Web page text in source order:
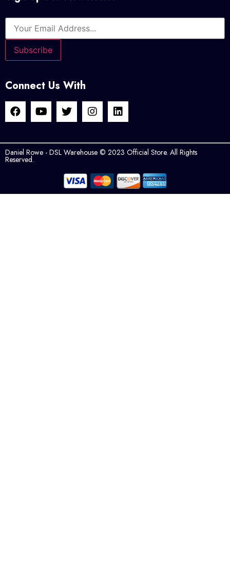
Connect Us With
Daniel Rowe - DSL Warehouse © 2023 Official Store. All Rights
Reserved.